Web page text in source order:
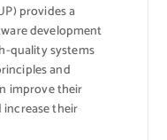
provides a
development
quality systems
and
improve their
their